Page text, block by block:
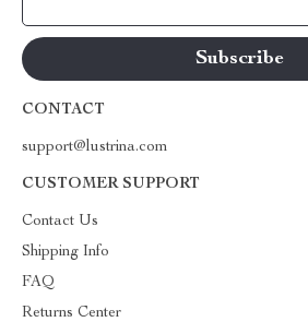
CONTACT
support@lustrina.com
CUSTOMER SUPPORT
Contact Us
Shipping Info
FAQ
Returns Center